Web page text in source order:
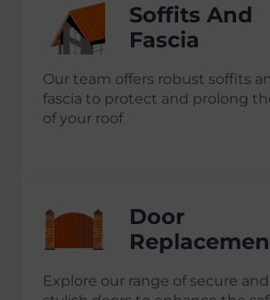
Soffits And
Fascia
Our team offers robust soffits
fascia to protect and prolong
of your roof
Door
Explore our range of secure and